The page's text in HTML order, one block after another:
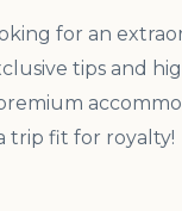
for an
tips and
trip fit for royalty!